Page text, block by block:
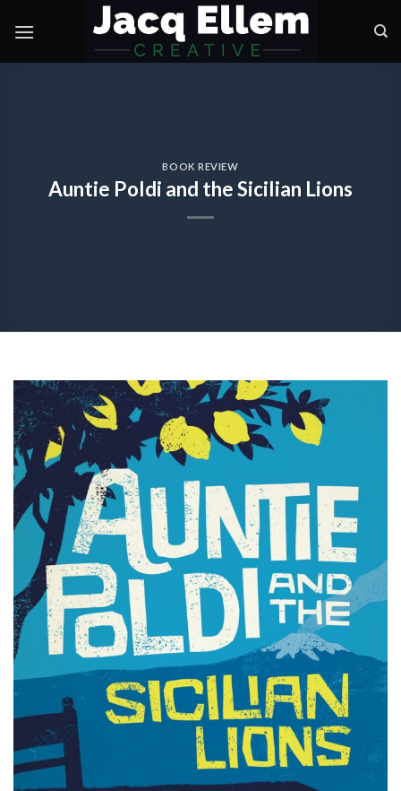
BOOK REVIEW
Auntie Poldi and the Sicilian Lions